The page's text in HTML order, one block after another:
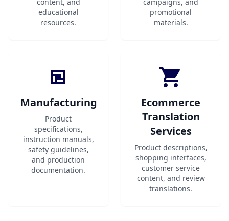
educational
resources.
promotional
materials.
Manufacturing
Product
specifications,
instruction manuals,
safety guidelines,
and production
documentation.
Ecommerce
Translation
Services
Product descriptions,
shopping interfaces,
customer service
content, and review
translations.